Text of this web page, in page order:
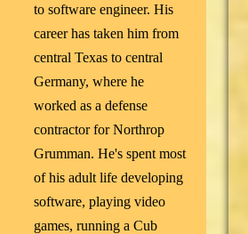
to software engineer. His
career has taken him from
central Texas to central
Germany, where he
worked as a defense
contractor for Northrop
Grumman. He's spent most
of his adult life developing
software, playing video
games, running a Cub